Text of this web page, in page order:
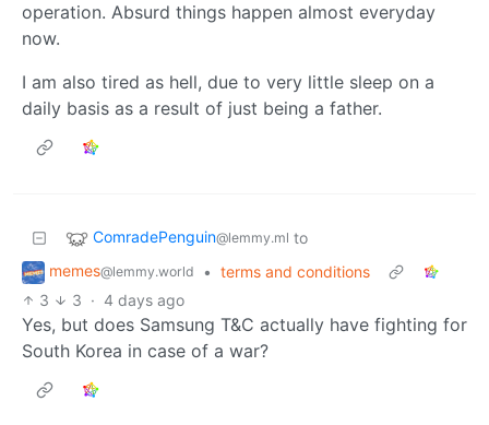
operation. Absurd things happen almost everyday
now.
I am also tired as hell, due to very little sleep on a
daily basis as a result of just being a father.
ComradePenguin@lemmy.ml to
memes@lemmy.world • terms and conditions
3
3 · 4 days ago
Yes, but does Samsung T&C actually have fighting for
South Korea in case of a war?